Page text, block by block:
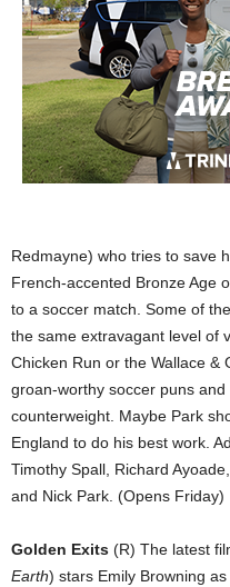
Redmayne) who tries to save
French-accented Bronze Age
to a soccer match. Some of
the same extravagant level of
Chicken Run or the Wallace &
groan-worthy soccer puns
counterweight. Maybe Park
England to do his best work.
Timothy Spall, Richard
and Nick Park. (Opens Friday)
Golden Exits (R) The latest
Earth) stars Emily Browning